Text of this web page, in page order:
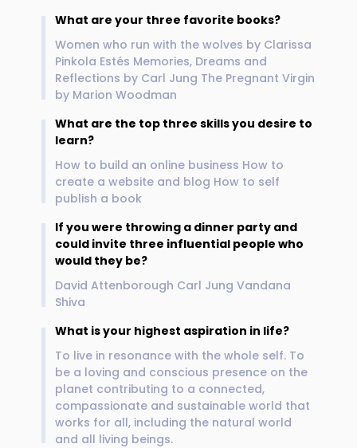
What are your three favorite books?
Women who run with the wolves by Clarissa
Pinkola Estés Memories, Dreams and
Reflections by Carl Jung The Pregnant Virgin
by Marion Woodman
What are the top three skills you desire to
learn?
How to build an online business How to
create a website and blog How to self
publish a book
If you were throwing a dinner party and
could invite three influential people who
would they be?
David Attenborough Carl Jung Vandana
Shiva
What is your highest aspiration in life?
To live in resonance with the whole self. To
be a loving and conscious presence on the
planet contributing to a connected,
compassionate and sustainable world that
works for all, including the natural world
and all living beings.